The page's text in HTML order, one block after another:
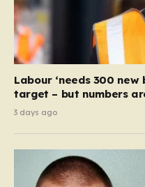
Labour ‘needs 300
target – but numbers
3 days ago